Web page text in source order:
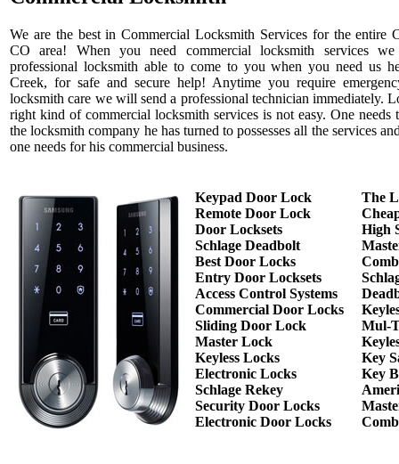
We are the best in Commercial Locksmith Services for the entire
CO area! When you need commercial locksmith services
professional locksmith able to come to you when you need us
Creek, for safe and secure help! Anytime you require
locksmith care we will send a professional technician immediately.
right kind of commercial locksmith services is not easy. One needs
the locksmith company he has turned to possesses all the services
one needs for his commercial business.
Keypad Door Lock
Remote Door Lock
Door Locksets
Schlage Deadbolt
Best Door Locks
Entry Door Locksets
Access Control Systems
Commercial Door Locks
Sliding Door Lock
Master Lock
Keyless Locks
Electronic Locks
Schlage Rekey
Security Door Locks
Electronic Door Locks
The
High
Mul-
Key
Key